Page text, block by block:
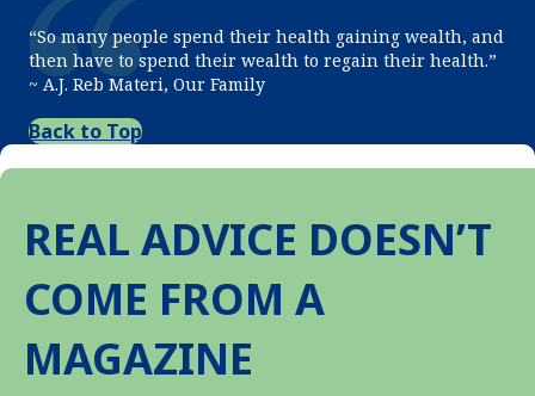
“So many people spend their health gaining wealth, and
then have to spend their wealth to regain their health.”
~ A.J. Reb Materi, Our Family
Back to Top
REAL ADVICE DOESN’T
COME FROM A
MAGAZINE